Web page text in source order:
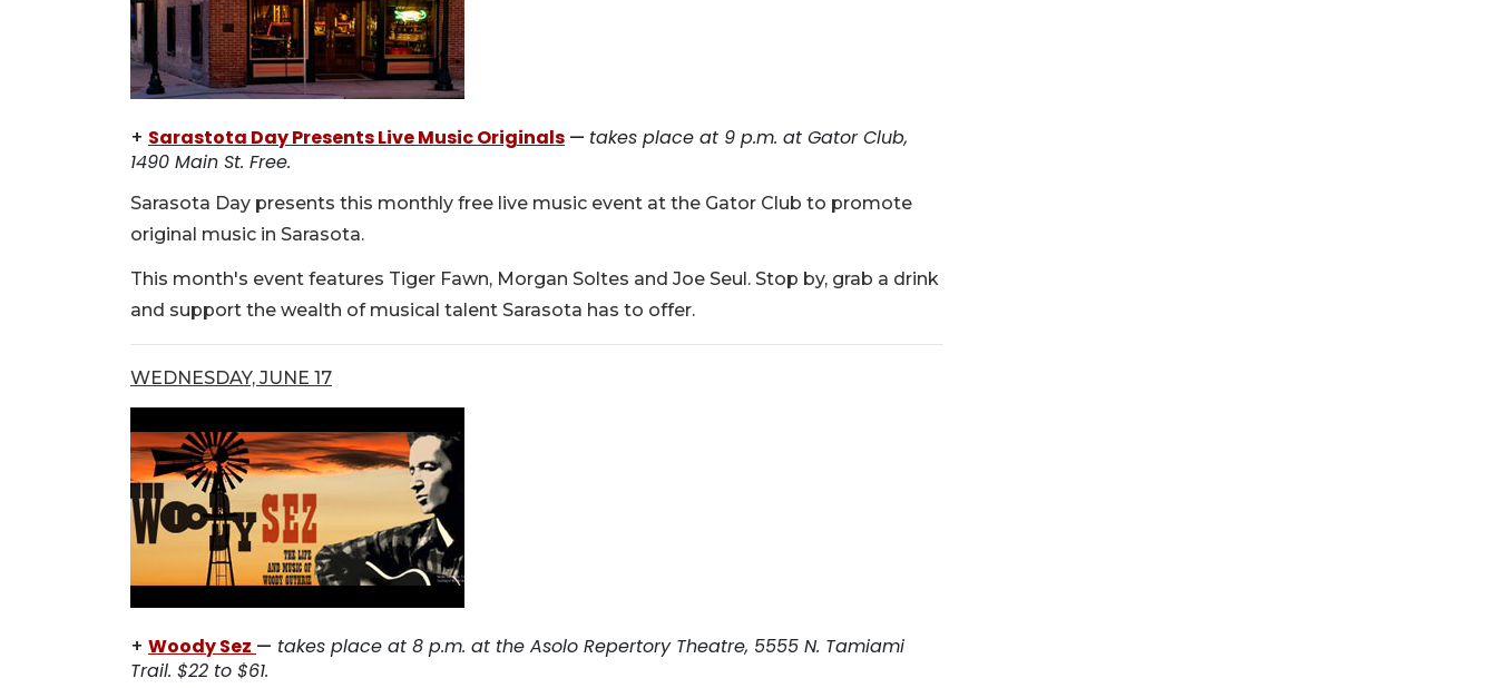
+ Sarastota Day Presents Live Music Originals — takes place at 9 p.m. at Gator Club,
1490 Main St. Free.
Sarasota Day presents this monthly free live music event at the Gator Club to promote
original music in Sarasota.
This month's event features Tiger Fawn, Morgan Soltes and Joe Seul. Stop by, grab a drink
and support the wealth of musical talent Sarasota has to offer.
WEDNESDAY, JUNE 17
+ Woody Sez — takes place at 8 p.m. at the Asolo Repertory Theatre, 5555 N. Tamiami
Trail. $22 to $61.